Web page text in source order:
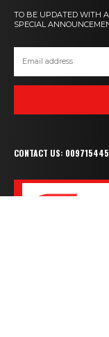
TO BE UPDATED WITH
SPECIAL
CONTACT US: